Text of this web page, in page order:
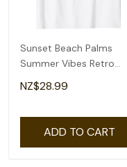
Sunset Beach Palms
Summer Vibes Retro
Tropical Summer T-Shirt
NZ$28.99
ADD TO CART